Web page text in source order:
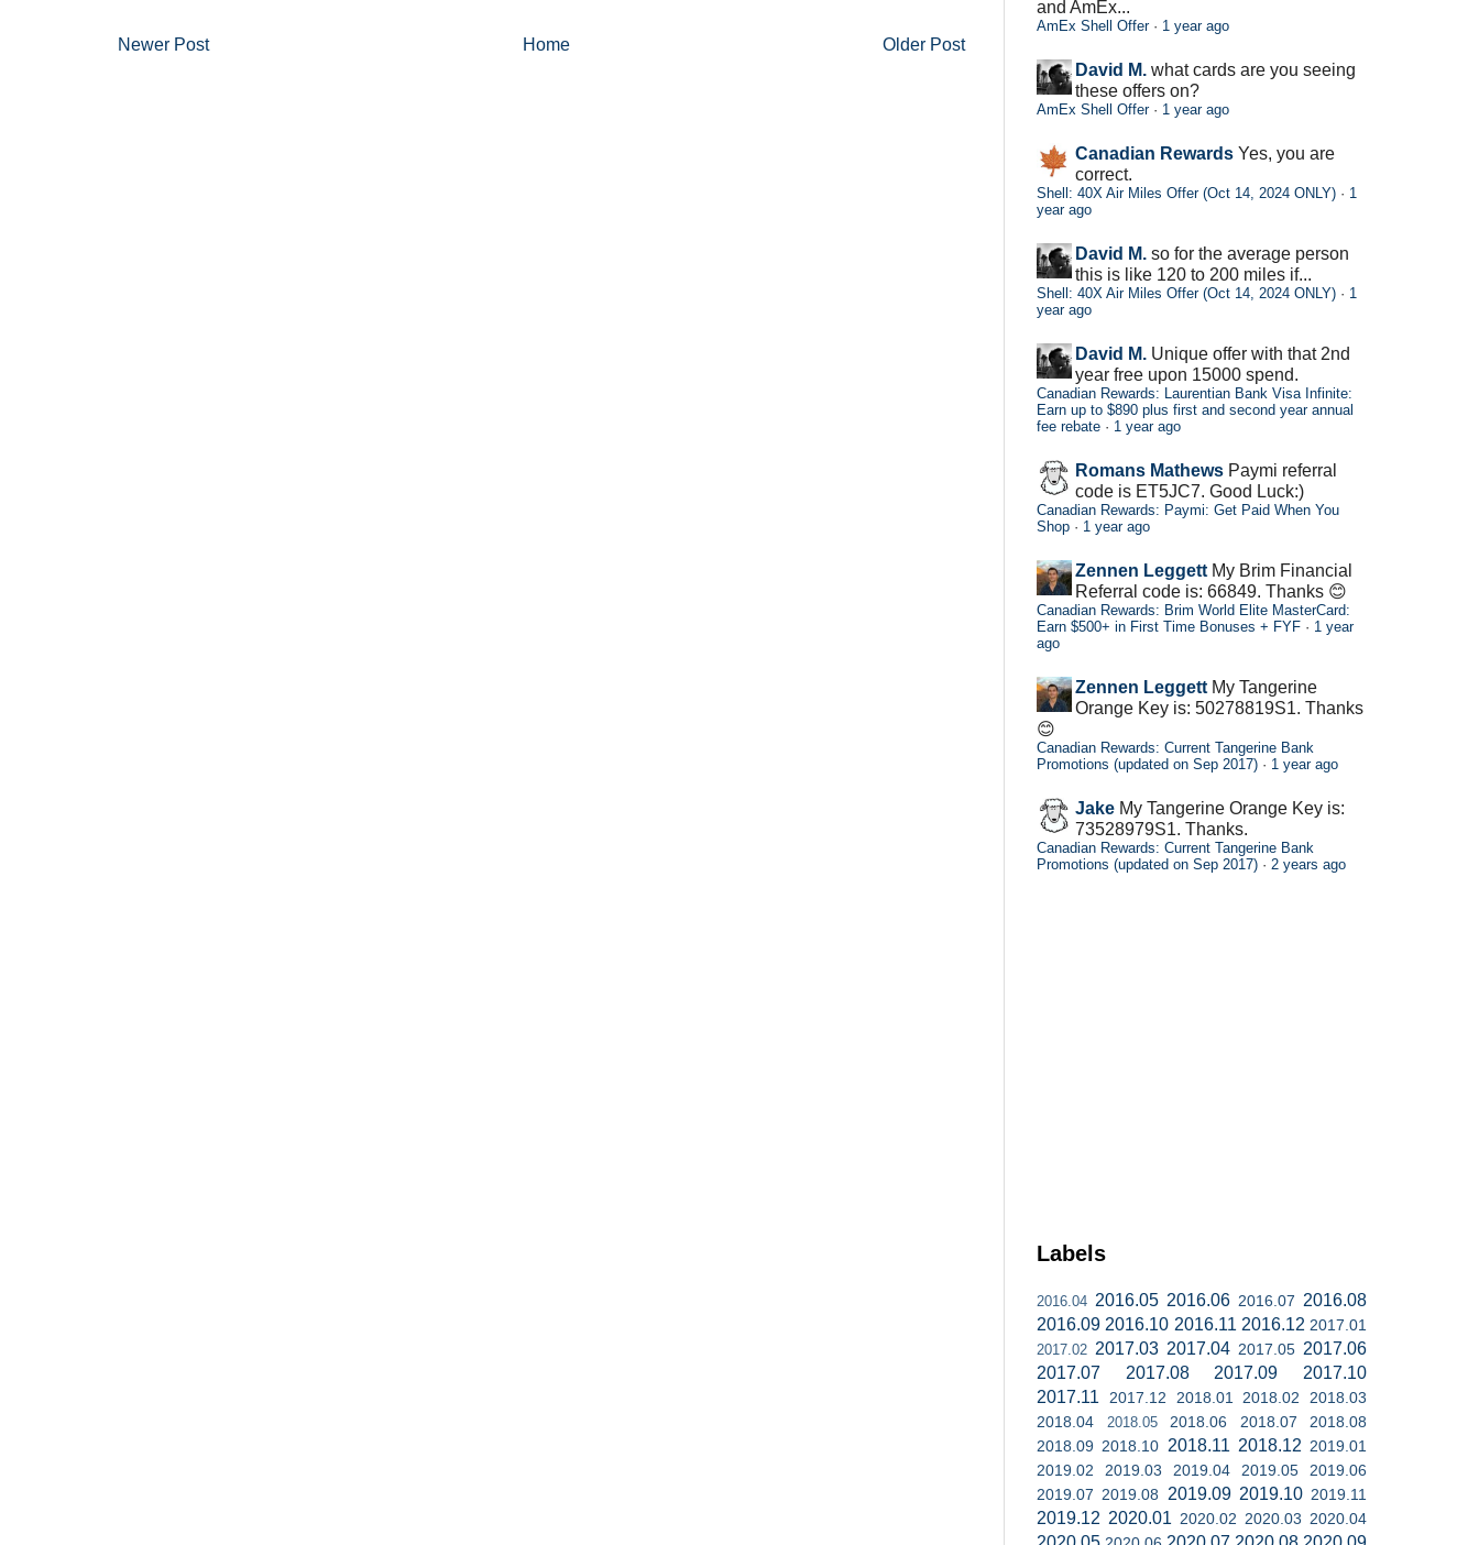
Newer Post Older Post
Home
and AmEx...
AmEx Shell Offer· 1 year ago
David M. what cards are you seeing
these offers on?
AmEx Shell Offer· 1 year ago
Canadian Rewards Yes, you are
correct.
Shell: 40X Air Miles Offer (Oct 14, 2024 ONLY) · 1
year ago
David M. so for the average person
this is like 120 to 200 miles if...
Shell: 40X Air Miles Offer (Oct 14, 2024 ONLY) · 1
year ago
David M. Unique offer with that 2nd
year free upon 15000 spend.
Canadian Rewards: Laurentian Bank Visa Infinite:
Earn up to $890 plus first and second year annual
fee rebate · 1 year ago
Romans Mathews Paymi referral
code is ET5JC7. Good Luck:)
Canadian Rewards: Paymi: Get Paid When You
Shop · 1 year ago
Zennen Leggett My Brim Financial
Referral code is: 66849. Thanks 😊
Canadian Rewards: Brim World Elite MasterCard:
Earn $500+ in First Time Bonuses + FYF · 1 year
ago
Zennen Leggett My Tangerine
Orange Key is: 50278819S1. Thanks
😊
Canadian Rewards: Current Tangerine Bank
Promotions (updated on Sep 2017) · 1 year ago
Jake My Tangerine Orange Key is:
73528979S1. Thanks.
Canadian Rewards: Current Tangerine Bank
Promotions (updated on Sep 2017) · 2 years ago
Labels
2016.04 2016.05 2016.06 2016.07 2016.08
2016.09 2016.10 2016.11 2016.12 2017.01
2017.02 2017.03 2017.04 2017.05 2017.06
2017.07
2017.08 2017.09
2017.10
2017.11
2017.12 2018.01 2018.02
2018.03
2018.04
2018.05 2018.06 2018.07
2018.08
2018.09 2018.10 2018.11 2018.12 2019.01
2019.02
2019.03 2019.04 2019.05
2019.06
2019.07 2019.08 2019.09 2019.10 2019.11
2019.12 2020.01 2020.02 2020.03 2020.04